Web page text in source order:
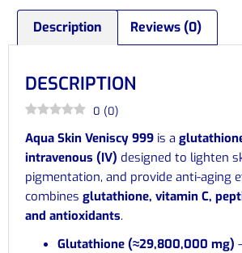
Description Reviews (0)
DESCRIPTION
0 (0)
Aqua Skin Veniscy 999 is a
intravenous (IV) designed to lighten
pigmentation, and provide anti-aging
combines glutathione, vitamin C,
and antioxidants.
Glutathione (≈29,800,000 mg)